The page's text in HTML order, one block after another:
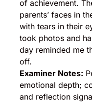
of achievement.
parents’ faces in
with tears in their
took photos and
day reminded me
off.
Examiner Notes:
emotional depth;
and reflection